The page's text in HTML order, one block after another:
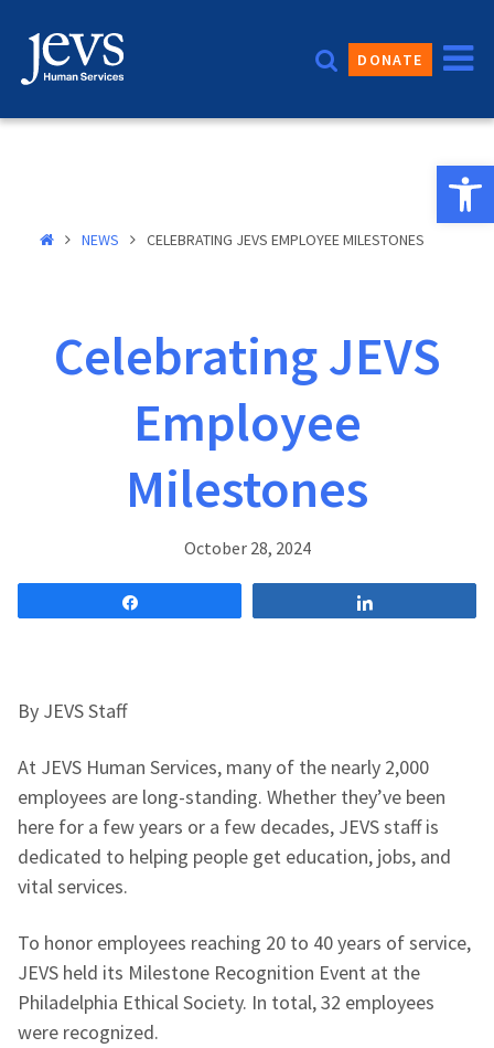
content
DONATE
NEWS CELEBRATING JEVS EMPLOYEE MILESTONES
Celebrating JEVS
Employee
Milestones
October 28, 2024
By JEVS Staff
At JEVS Human Services, many of the nearly 2,000
employees are long-standing. Whether they’ve been
here for a few years or a few decades, JEVS staff is
dedicated to helping people get education, jobs, and
vital services.
To honor employees reaching 20 to 40 years of service,
JEVS held its Milestone Recognition Event at the
Philadelphia Ethical Society. In total, 32 employees
were recognized.